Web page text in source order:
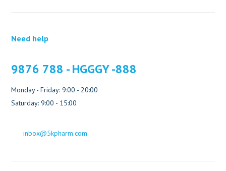
Need help
9876 788 - HGGGY -888
Monday - Friday: 9:00 - 20:00
Saturday: 9:00 - 15:00
inbox@5kpharm.com